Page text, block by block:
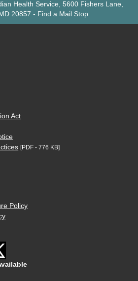
Health Service, 5600 Fishers Lane,
20857 - Find a Mail Stop
Act
[PDF - 776 KB]
Policy